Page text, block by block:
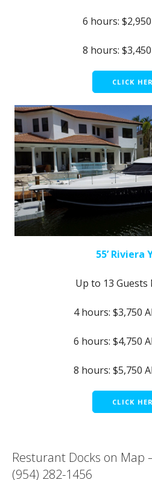
6 hours:
8 hours:
CLICK
55’ Riviera
Up to 13 Guests
4 hours: $3,750
6 hours: $4,750
8 hours: $5,750
CLICK
Resturant Docks on Map
(954) 282-1456‬